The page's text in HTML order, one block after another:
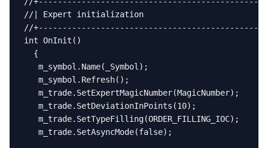
//| Expert initialization
//
int OnInit()
  {
   m_symbol.Name(_Symbol);
   m_symbol.Refresh();
   m_trade.SetExpertMagicNumber(MagicNumber);
   m_trade.SetDeviationInPoints(10);
   m_trade.SetTypeFilling(ORDER_FILLING_IOC);
   m_trade.SetAsyncMode(false);